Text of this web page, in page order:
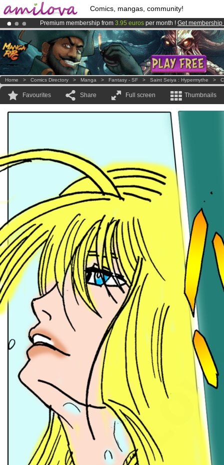
Comics, mangas, community!
Premium membership from 3.95 euros per month ! Get membership
Already 100000membersand 1000comics & mangas!.
AmilovaKickstarter is now LIVE!.
Home > Comics Directory > Manga > Fantasy - SF > Saint Seiya : Hypermythe >
Favourites Share Full screen Thumbnails